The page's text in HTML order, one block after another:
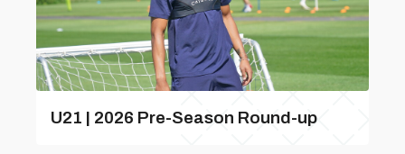
U21 | 2026 Pre-Season Round-up